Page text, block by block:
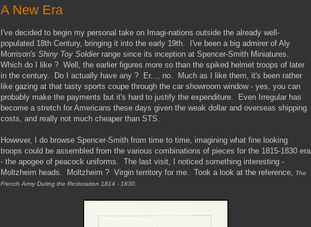
A New Era
I've decided to begin my personal take on Imagi-nations outside the already well-
populated 18th Century, bringing it into the early 19th. I've been a big admirer of Aly
Morrison's Shiny Toy Soldierrange since its inception at Spencer-Smith Miniatures.
Which do I like ? Well, the earlier figures more so than the spiked helmet troops of later
in the century. Do I actually have any ? Er..., no. Much as I like them, it's been rather
like gazing at that tasty sports coupe through the car showroom window - yes, you can
probably make the payments but it's hard to justify the expenditure. Even Irregular has
become a stretch for Americans these days given the weak dollar and overseas shipping
costs, and really not much cheaper than STS.
However, I do browse Spencer-Smith from time to time, imagining what fine looking
troops could be assembled from the various combinations of pieces for the 1815-1830 era
- the apogee of peacock uniforms. The last visit, I noticed something interesting -
Moltzheim heads. Moltzheim ? Virgin territory for me. Took a look at the reference, The
French Army During the Restoration 1814 - 1830